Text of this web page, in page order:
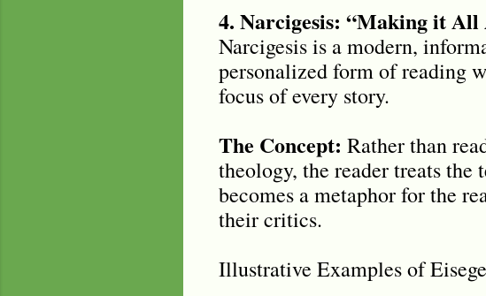
4. Narcigesis: “Making it All
Narcigesis is a modern,
personalized form of reading
focus of every story.
The Concept: Rather than
theology, the reader treats
becomes a metaphor for the
their critics.
Illustrative Examples of